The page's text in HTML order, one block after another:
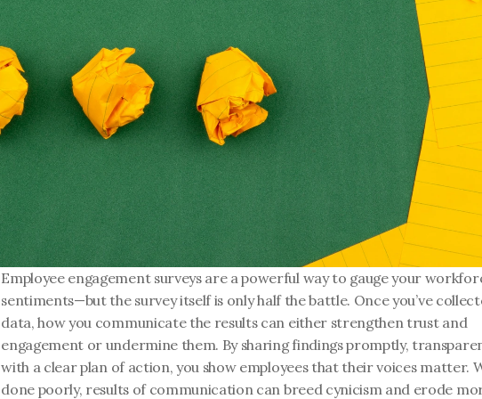
Employee engagement surveys are a powerful way to gauge your
sentiments—but the survey itself is only half the battle. Once you’ve
data, how you communicate the results can either strengthen trust and
engagement or undermine them. By sharing findings promptly,
with a clear plan of action, you show employees that their voices matter.
done poorly, results of communication can breed cynicism and erode